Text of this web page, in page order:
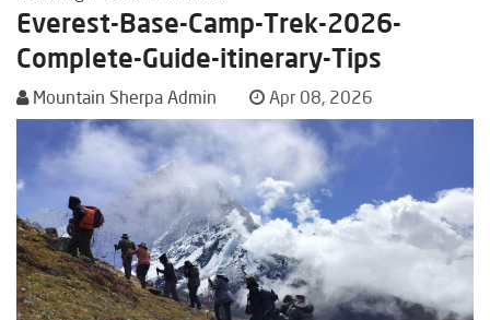
Everest-Base-Camp-Trek-2026-
Complete-Guide-itinerary-Tips
Mountain Sherpa Admin Apr 08, 2026